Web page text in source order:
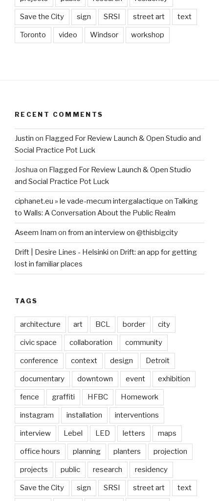
Save the City sign SRSI street art text
Toronto video Windsor workshop
RECENT COMMENTS
Justin on Flagged For Review Launch & Open Studio and
Social Practice Pot Luck
Joshua on Flagged For Review Launch & Open Studio
and Social Practice Pot Luck
ciphanet.eu » le vade-mecum intergalactique on Talking
to Walls: A Conversation About the Public Realm
Aseem Inam on from an interview on @thisbigcity
Drift | Desire Lines - Helsinki on Drift: an app for getting
lost in familiar places
TAGS
architecture art BCL border city
civic space collaboration community
conference context design Detroit
documentary downtown event exhibition
fence graffiti HFBC Homework
instagram installation interventions
interview Lebel LED letters maps
office hours planning planters projection
projects public research residency
Save the City sign SRSI street art text